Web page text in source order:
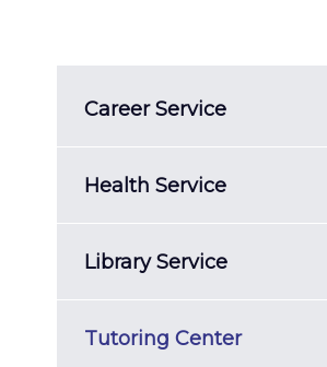
Career Service
Health Service
Library Service
Tutoring Center